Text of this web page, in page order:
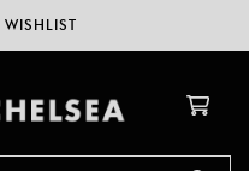
WISHLIST